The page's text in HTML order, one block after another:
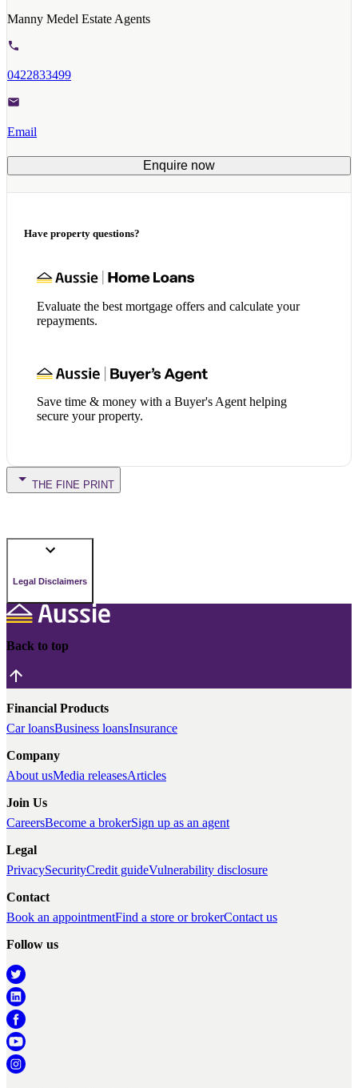
Manny Medel Estate Agents
0422833499
Email
Enquire now
Have property questions?
Evaluate the best mortgage offers and calculate your
repayments.
Save time & money with a Buyer's Agent helping
secure your property.
THE FINE PRINT
Legal Disclaimers
Back to top
Financial Products
Car loansBusiness loansInsurance
Company
About usMedia releasesArticles
Join Us
CareersBecome a brokerSign up as an agent
Legal
PrivacySecurityCredit guideVulnerability disclosure
Contact
Book an appointmentFind a store or brokerContact us
Follow us